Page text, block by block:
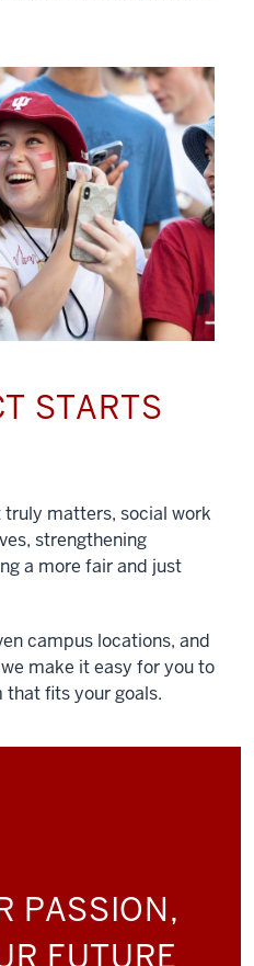
STARTS
matters, social work
strengthening
a more fair and just
campus locations, and
make it easy for you to
fits your goals.
PASSION,
FUTURE